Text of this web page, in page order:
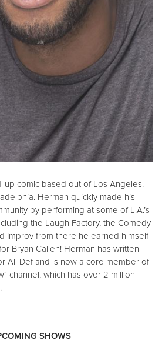
up comic based out of Los Angeles.
Herman quickly made his
by performing at some of L.A.’s
the Laugh Factory, the Comedy
Improv from there he earned himself
Bryan Callen! Herman has written
All Def and is now a core member of
channel, which has over 2 million
SHOWS